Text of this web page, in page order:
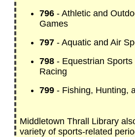
796 - Athletic and
Games
797 - Aquatic and Air
798 - Equestrian Sports
Racing
799 - Fishing, Hunting,
Middletown Thrall Library
variety of sports-related